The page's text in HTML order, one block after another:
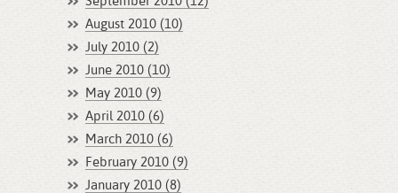
August 2010 (10)
July 2010 (2)
June 2010 (10)
May 2010 (9)
April 2010 (6)
March 2010 (6)
February 2010 (9)
January 2010 (8)